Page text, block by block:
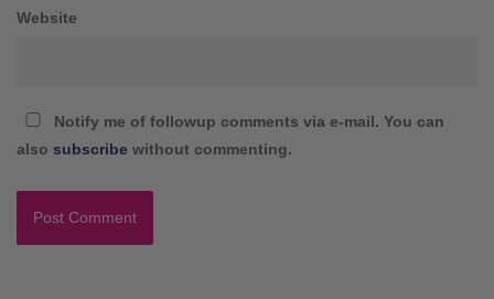
Website
Notify me of followup comments via e-mail. You can
also subscribe without commenting.